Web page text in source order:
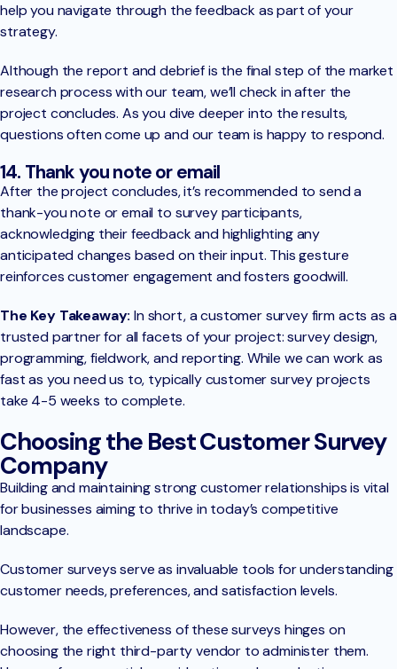
help you navigate through the feedback as part of your
strategy.
Although the report and debrief is the final step of the market
research process with our team, we’ll check in after the
project concludes. As you dive deeper into the results,
questions often come up and our team is happy to respond.
14. Thank you note or email
After the project concludes, it’s recommended to send a
thank-you note or email to survey participants,
acknowledging their feedback and highlighting any
anticipated changes based on their input. This gesture
reinforces customer engagement and fosters goodwill.
The Key Takeaway: In short, a customer survey firm acts as a
trusted partner for all facets of your project: survey design,
programming, fieldwork, and reporting. While we can work as
fast as you need us to, typically customer survey projects
take 4-5 weeks to complete.
Choosing the Best Customer Survey
Company
Building and maintaining strong customer relationships is vital
for businesses aiming to thrive in today’s competitive
landscape.
Customer surveys serve as invaluable tools for understanding
customer needs, preferences, and satisfaction levels.
However, the effectiveness of these surveys hinges on
choosing the right third-party vendor to administer them.